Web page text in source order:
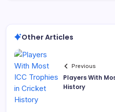
Other Articles
Previous
Players With
History